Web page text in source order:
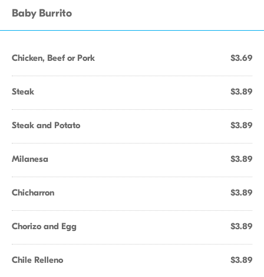
Baby Burrito
Chicken, Beef or Pork $3.69
Steak $3.89
Steak and Potato $3.89
Milanesa $3.89
Chicharron $3.89
Chorizo and Egg $3.89
Chile Relleno $3.89